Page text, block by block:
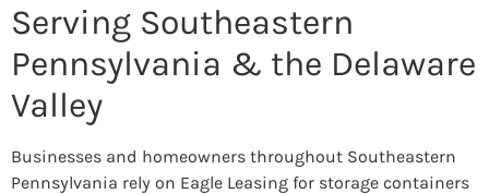
Serving Southeastern
Pennsylvania & the Delaware
Valley
Businesses and homeowners throughout Southeastern
Pennsylvania rely on Eagle Leasing for storage containers